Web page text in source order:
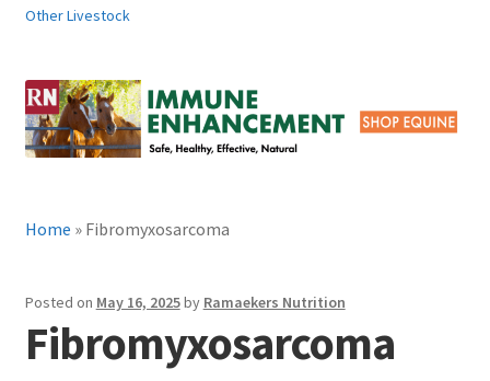
Other Livestock
Home » Fibromyxosarcoma
Posted on May 16, 2025by Ramaekers Nutrition
Fibromyxosarcoma